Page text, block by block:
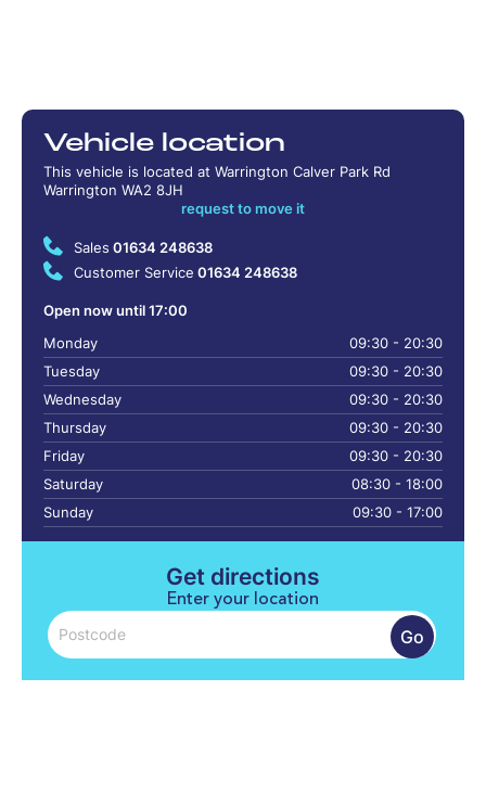
Vehicle location
This vehicle is located at Warrington Calver Park Rd
Warrington WA2 8JH
request to move it
Sales 01634 248638
Customer Service 01634 248638
Open now until 17:00
Monday
09:30 - 20:30
Tuesday
09:30 - 20:30
Wednesday
09:30 - 20:30
Thursday
09:30 - 20:30
Friday
09:30 - 20:30
Saturday
08:30 - 18:00
Sunday
09:30 - 17:00
Get directions
Enter your location
Go